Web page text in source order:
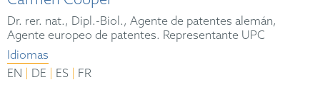
Dr. rer. nat., Dipl.-Biol., Agente de patentes alemán,
Agente europeo de patentes. Representante UPC
Idiomas
EN
DE ES
FR